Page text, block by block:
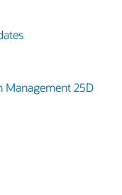
Management 25D